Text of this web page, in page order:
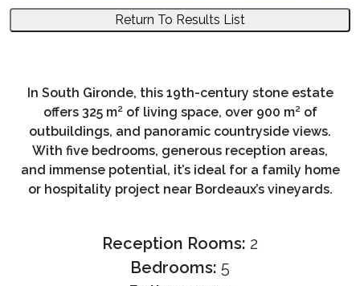
Return To Results List
In South Gironde, this 19th-century stone estate
offers 325 m² of living space, over 900 m² of
outbuildings, and panoramic countryside views.
With five bedrooms, generous reception areas,
and immense potential, it’s ideal for a family home
or hospitality project near Bordeaux’s vineyards.
Reception Rooms: 2
Bedrooms: 5